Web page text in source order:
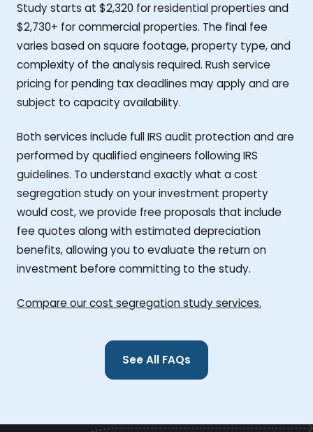
Study starts at $2,320 for residential properties and
$2,730+ for commercial properties. The final fee
varies based on square footage, property type, and
complexity of the analysis required. Rush service
pricing for pending tax deadlines may apply and are
subject to capacity availability.
Both services include full IRS audit protection and are
performed by qualified engineers following IRS
guidelines. To understand exactly what a cost
segregation study on your investment property
would cost, we provide free proposals that include
fee quotes along with estimated depreciation
benefits, allowing you to evaluate the return on
investment before committing to the study.
Compare our cost segregation study services.
See All FAQs